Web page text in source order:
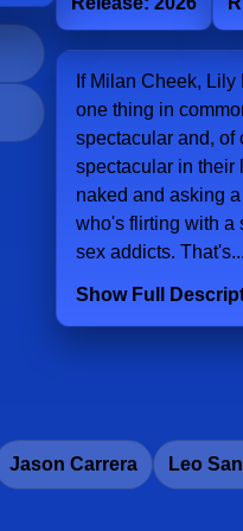
If Milan Cheek,
one thing in
spectacular and, of
spectacular in their
naked and asking
who's flirting with a
sex addicts. That's...
Show Full
Jason Carrera Leo